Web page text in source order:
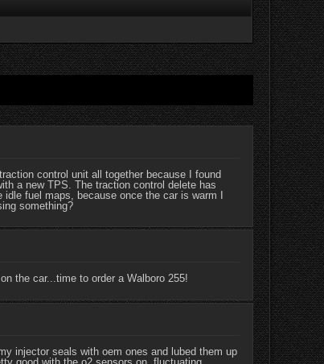
control unit all together because I found
a new TPS. The traction control delete has
fuel maps, because once the car is warm I
something?
the car...time to order a Walboro 255!
injector seals with oem ones and lubed them up
good with the o2 sensors on, fluctuating